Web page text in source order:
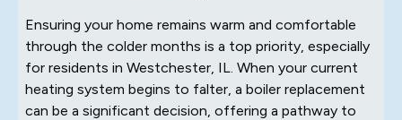
Ensuring your home remains warm and comfortable
through the colder months is a top priority, especially
for residents in Westchester, IL. When your current
heating system begins to falter, a boiler replacement
can be a significant decision, offering a pathway to